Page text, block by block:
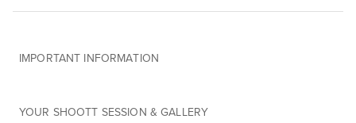
IMPORTANT INFORMATION
YOUR SHOOTT SESSION & GALLERY